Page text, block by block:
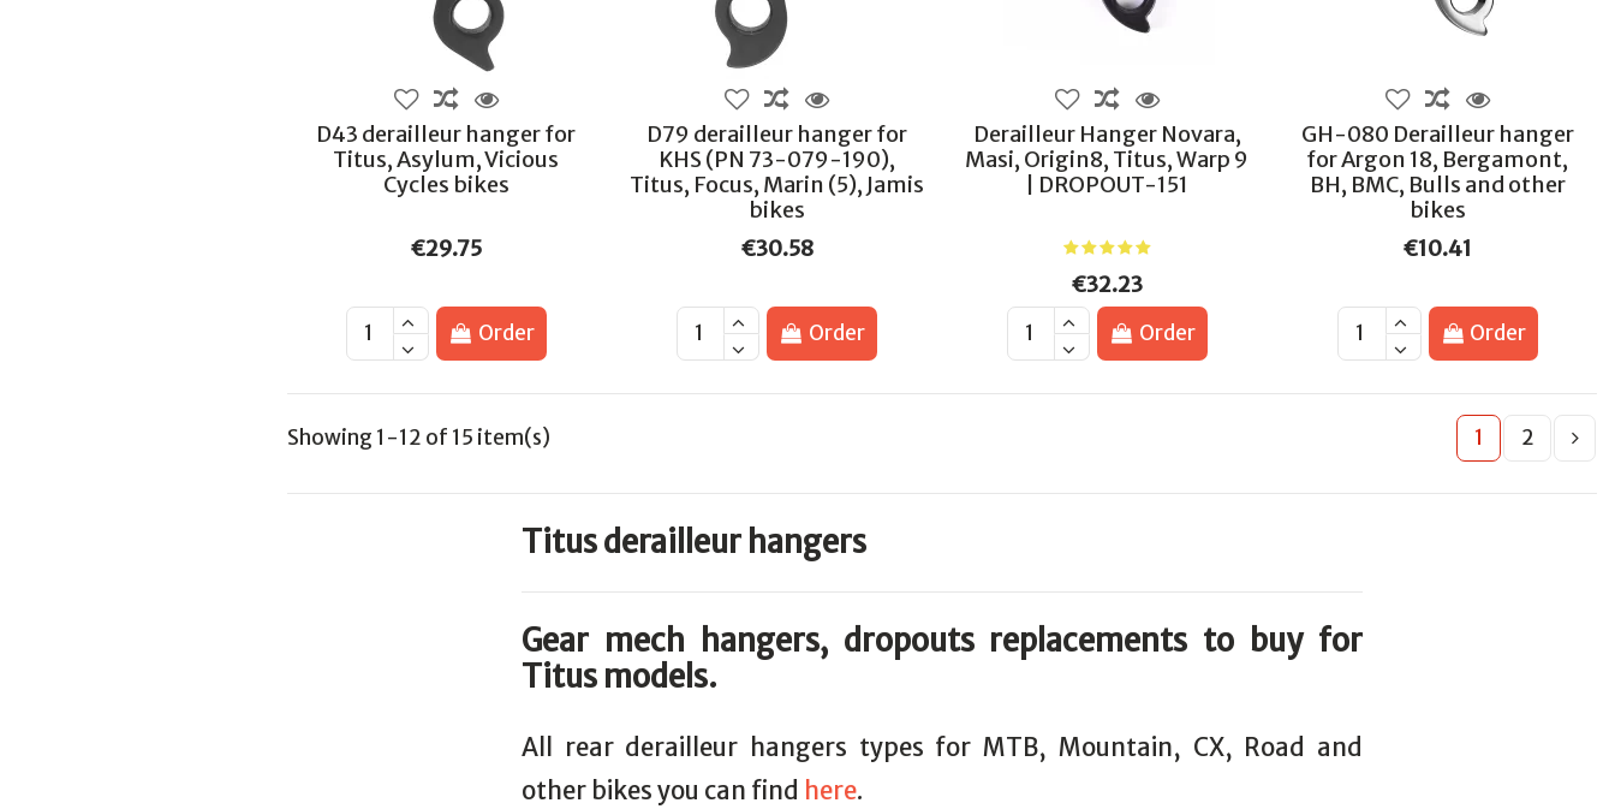
D43 derailleur hanger for
Titus, Asylum, Vicious
Cycles bikes
€29.75
Order
D79 derailleur hanger for
KHS (PN 73-079-190),
Titus, Focus, Marin (5), Jamis
bikes
€30.58
Order
Derailleur Hanger Novara,
Masi, Origin8, Titus, Warp 9
| DROPOUT-151
€32.23
Order
GH-080 Derailleur hanger
for Argon 18, Bergamont,
BH, BMC, Bulls and other
bikes
€10.41
Order
Showing 1-12 of 15 item(s) 1 2
Titus derailleur hangers
Gear mech hangers, dropouts replacements to buy for
Titus models.
All rear derailleur hangers types for MTB, Mountain, CX, Road and
other bikes you can find here.